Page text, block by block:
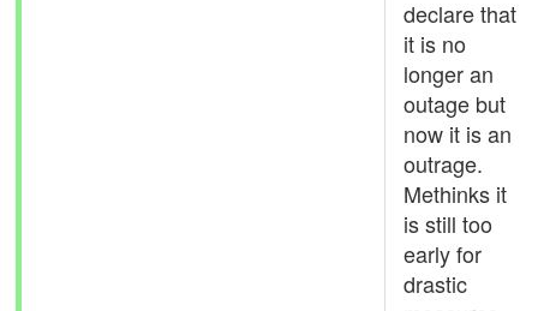
declare that
it is no
longer an
outage but
now it is an
outrage.
Methinks it
is still too
early for
drastic